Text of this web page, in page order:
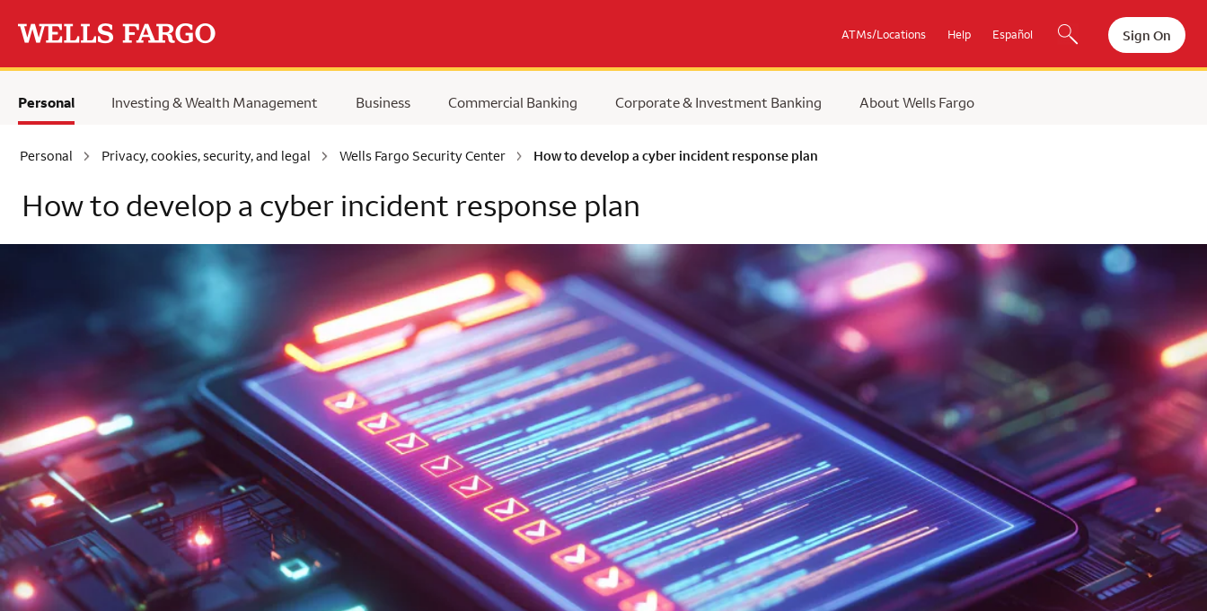
ATMs/Locations Help Español Sign On
Personal Investing & Wealth Management Business Commercial Banking Corporate & Investment Banking About Wells Fargo
Personal Privacy, cookies, security, and legal Wells Fargo Security Center How to develop a cyber incident response plan
How to develop a cyber incident response plan